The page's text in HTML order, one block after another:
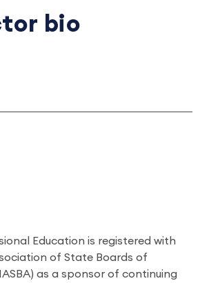
bio
Education is registered with
of State Boards of
as a sponsor of continuing